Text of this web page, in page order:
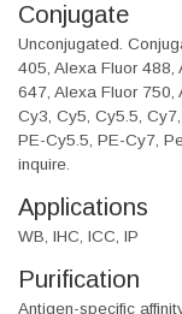
Conjugate
Unconjugated.
405, Alexa Fluor 488,
647, Alexa Fluor 750,
Cy3, Cy5, Cy5.5,
PE-Cy5.5, PE-Cy7,
inquire.
Applications
WB, IHC, ICC, IP
Purification
Antigen-specific